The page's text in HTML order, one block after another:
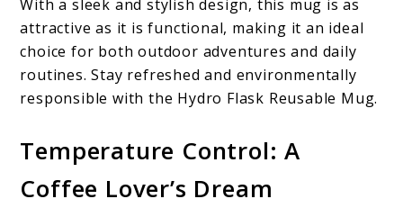
With a sleek and stylish design, this mug is as
attractive as it is functional, making it an ideal
choice for both outdoor adventures and daily
routines. Stay refreshed and environmentally
responsible with the Hydro Flask Reusable Mug.
Temperature Control: A
Coffee Lover’s Dream